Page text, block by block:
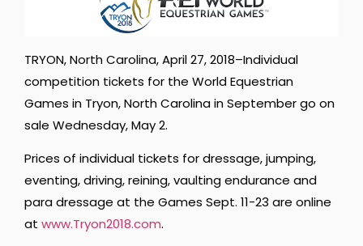
TRYON, North Carolina, April 27, 2018–Individual
competition tickets for the World Equestrian
Games in Tryon, North Carolina in September go on
sale Wednesday, May 2.
Prices of individual tickets for dressage, jumping,
eventing, driving, reining, vaulting endurance and
para dressage at the Games Sept. 11-23 are online
at www.Tryon2018.com.